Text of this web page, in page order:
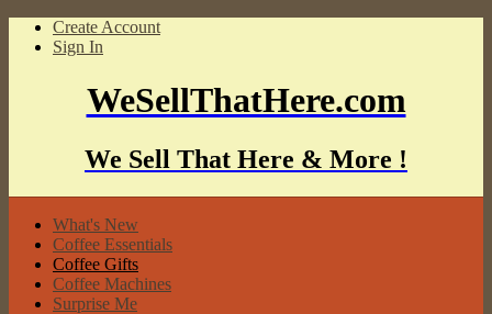
Create Account
Sign In
WeSellThatHere.com
We Sell That Here & More !
What's New
Coffee Essentials
Coffee Gifts
Coffee Machines
Surprise Me